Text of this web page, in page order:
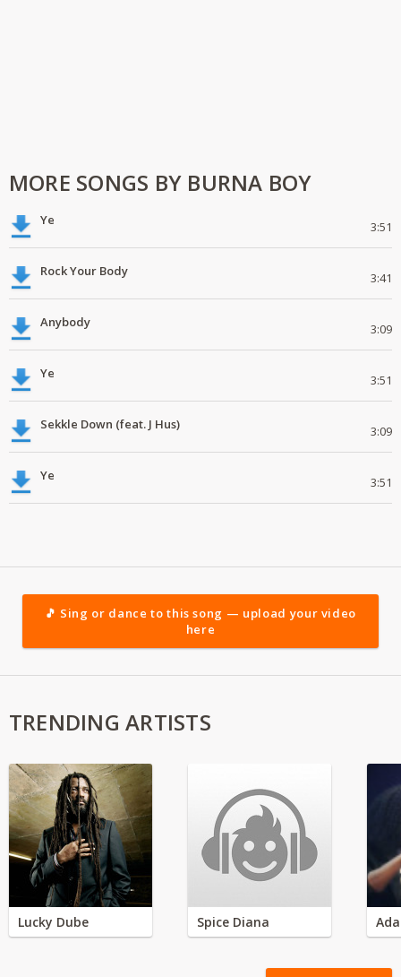
MORE SONGS BY BURNA BOY
Ye 3:51
Rock Your Body 3:41
Anybody 3:09
Ye 3:51
Sekkle Down (feat. J Hus) 3:09
Ye 3:51
🎵 Sing or dance to this song — upload your video
here
TRENDING ARTISTS
Lucky Dube Spice Diana